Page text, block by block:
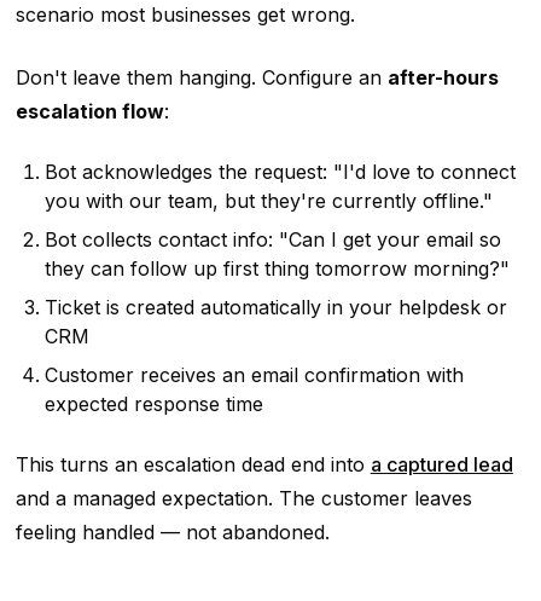
scenario most businesses get wrong.
Don't leave them hanging. Configure an after-hours
escalation flow:
Bot acknowledges the request: "I'd love to connect
you with our team, but they're currently offline."
Bot collects contact info: "Can I get your email so
they can follow up first thing tomorrow morning?"
Ticket is created automatically in your helpdesk or
CRM
Customer receives an email confirmation with
expected response time
This turns an escalation dead end into a captured lead
and a managed expectation. The customer leaves
feeling handled — not abandoned.